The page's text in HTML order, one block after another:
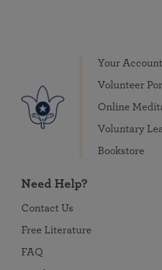
Your Account
Volunteer
Online
Voluntary
Bookstore
Need Help?
Contact Us
Free Literature
FAQ